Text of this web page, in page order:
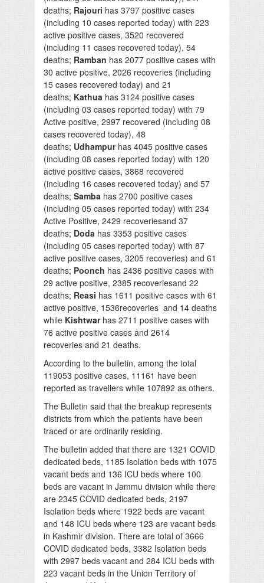
deaths; Rajouri has 3797 positive cases
(including 10 cases reported today) with 223
active positive cases, 3520 recovered
(including 11 cases recovered today), 54
deaths; Ramban has 2077 positive cases with
30 active positive, 2026 recoveries (including
15 cases recovered today) and 21
deaths; Kathua has 3124 positive cases
(including 03 cases reported today) with 79
Active positive, 2997 recovered (including 08
cases recovered today), 48
deaths; Udhampurhas 4045 positive cases
(including 08 cases reported today) with 120
active positive cases, 3868 recovered
(including 16 cases recovered today) and 57
deaths; Samba has 2700 positive cases
(including 05 cases reported today) with 234
Active Positive, 2429 recoveriesand 37
deaths; Doda has 3353 positive cases
(including 05 cases reported today) with 87
active positive cases, 3205 recoveries) and 61
deaths; Poonch has 2436 positive cases with
29 active positive, 2385 recoveriesand 22
deaths; Reasi has 1611 positive cases with 61
active positive, 1536recoveries and 14 deaths
while Kishtwarhas 2711 positive cases with
76 active positive cases and 2614
recoveries and 21 deaths.
According to the bulletin, among the total
119053 positive cases, 11161 have been
reported as travellers while 107892 as others.
The Bulletin said that the breakup represents
districts from which the patients have been
traced or are ordinarily residing.
The bulletin added that there are 1321 COVID
dedicated beds, 1185 Isolation beds with 1075
vacant beds and 136 ICU beds where 100
beds are vacant in Jammu division while there
are 2345 COVID dedicated beds, 2197
Isolation beds where 1922 beds are vacant
and 148 ICU beds where 123 are vacant beds
in Kashmir division. There are total of 3666
COVID dedicated beds, 3382 Isolation beds
with 2997 beds vacant and 284 ICU beds with
223 vacant beds in the Union Territory of